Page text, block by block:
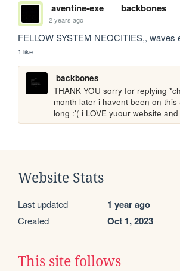
aventine-exe backbones
2 years ago
FELLOW SYSTEM NEOCITIES,, waves
1 like
backbones
THANK YOU sorry for replying
month later i havent been on this
long :'( i LOVE yuour website
Website Stats
Last updated 1 year ago
Created Oct 1, 2023
This site follows